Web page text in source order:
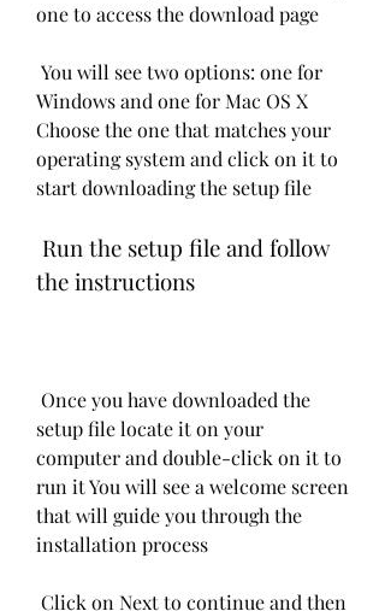
one to access the download page
Windows and one for Mac OS X
Choose the one that matches your
operating system and click on it to
start downloading the setup file
the instructions
setup file locate it on your
computer and double-click on it to
run it You will see a welcome screen
that will guide you through the
installation process